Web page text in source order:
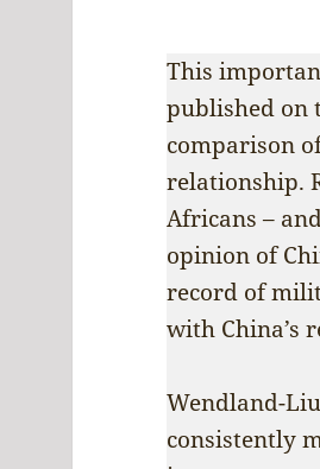
This
published on
comparison
relationship.
Africans –
opinion of
record of
with China’s
Wendland-
consistently